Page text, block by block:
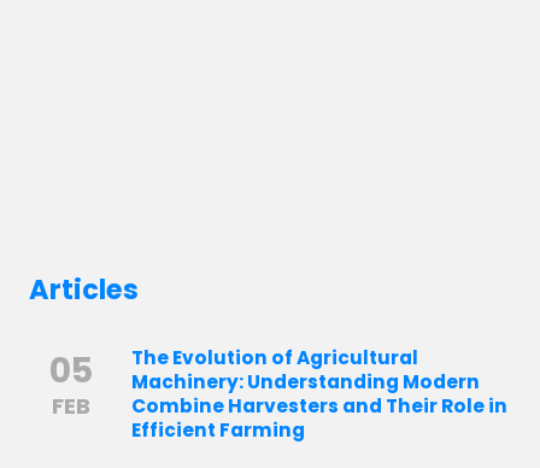
Articles
05
FEB
The Evolution of Agricultural
Machinery: Understanding Modern
Combine Harvesters and Their Role in
Efficient Farming